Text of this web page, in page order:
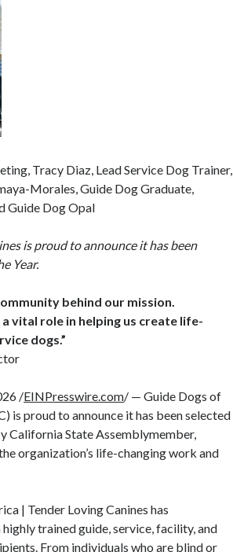
Tracy Diaz, Lead Service Dog Trainer,
Morales, Guide Dog Graduate,
Guide Dog Opal
is proud to announce it has been
Year.
behind our mission.
vital role in helping us create life-
dogs.”
/EINPresswire.com/ — Guide Dogs of
is proud to announce it has been selected
California State Assemblymember,
organization’s life-changing work and
| Tender Loving Canines has
trained guide, service, facility, and
From individuals who are blind or